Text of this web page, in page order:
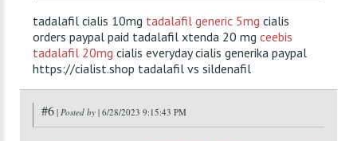
tadalafil cialis 10mg tadalafil generic 5mg cialis
orders paypal paid tadalafil xtenda 20 mg ceebis
tadalafil 20mg cialis everyday cialis generika paypal
https://cialist.shop tadalafil vs sildenafil
#6 | Posted by | 6/28/2023 9:15:43 PM